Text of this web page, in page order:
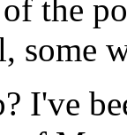
the
some
I've